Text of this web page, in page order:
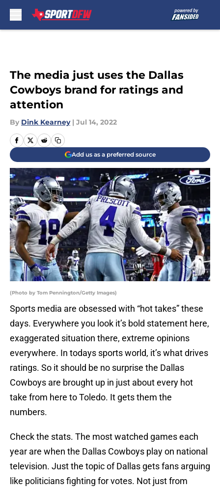
The media just uses the Dallas
Cowboys brand for ratings and
attention
By Dink Kearney | Jul 14, 2022
Add us as a preferred source
(Photo by Tom Pennington/Getty Images)
Sports media are obsessed with “hot takes” these
days. Everywhere you look it’s bold statement here,
exaggerated situation there, extreme opinions
everywhere. In todays sports world, it’s what drives
ratings. So it should be no surprise the Dallas
Cowboys are brought up in just about every hot
take from here to Toledo. It gets them the
numbers.
Check the stats. The most watched games each
year are when the Dallas Cowboys play on national
television. Just the topic of Dallas gets fans arguing
like politicians fighting for votes. Not just from